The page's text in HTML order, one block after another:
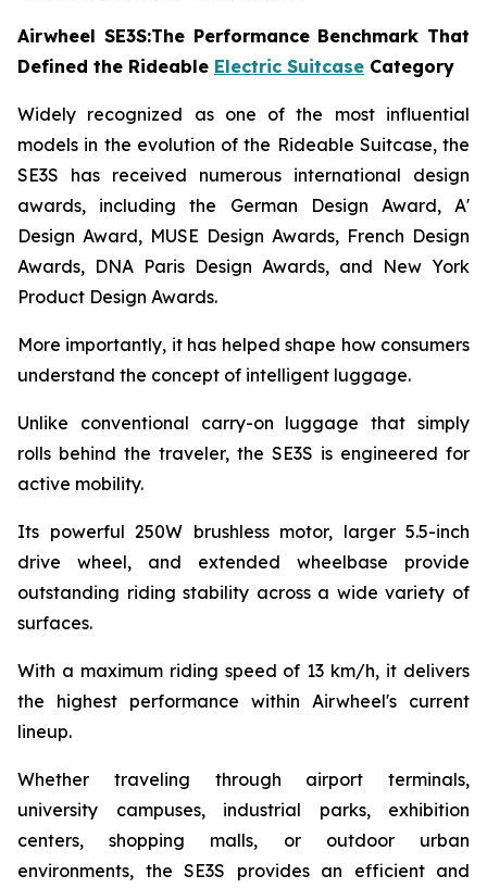
Airwheel SE3S:The Performance Benchmark That
Defined the Rideable Electric Suitcase Category
Widely recognized as one of the most influential
models in the evolution of the Rideable Suitcase, the
SE3S has received numerous international design
awards, including the German Design Award, A'
Design Award, MUSE Design Awards, French Design
Awards, DNA Paris Design Awards, and New York
Product Design Awards.
More importantly, it has helped shape how consumers
understand the concept of intelligent luggage.
Unlike conventional carry-on luggage that simply
rolls behind the traveler, the SE3S is engineered for
active mobility.
Its powerful 250W brushless motor, larger 5.5-inch
drive wheel, and extended wheelbase provide
outstanding riding stability across a wide variety of
surfaces.
With a maximum riding speed of 13 km/h, it delivers
the highest performance within Airwheel's current
lineup.
Whether traveling through airport terminals,
university campuses, industrial parks, exhibition
centers, shopping malls, or outdoor urban
environments, the SE3S provides an efficient and